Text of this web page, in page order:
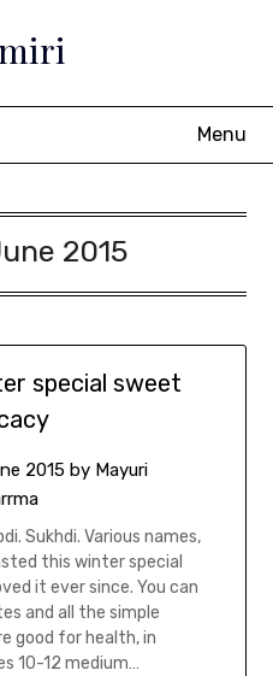
Menu
2015
special sweet
2015by Mayuri
Sukhdi. Various names,
this winter special
it ever since. You can
and all the simple
good for health, in
10-12 medium…